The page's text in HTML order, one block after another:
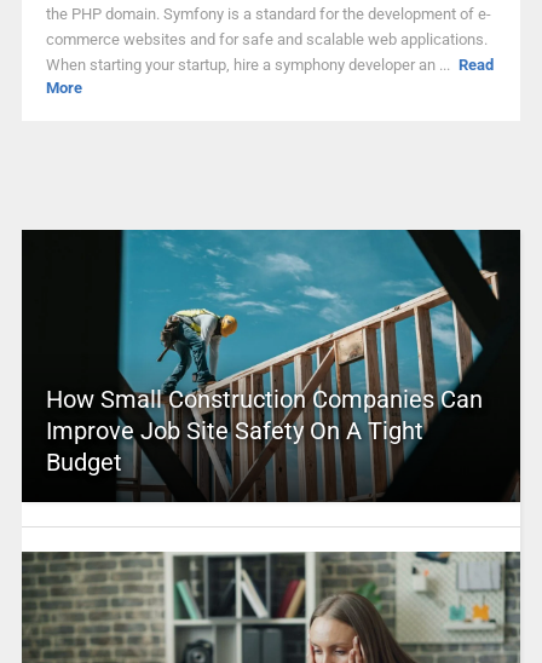
the PHP domain. Symfony is a standard for the development of e-
commerce websites and for safe and scalable web applications.
When starting your startup, hire a symphony developer an ... Read
More
How Small Construction Companies Can
Improve Job Site Safety On A Tight
Budget